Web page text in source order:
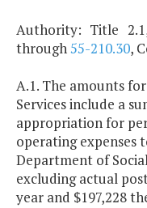
Authority: Title
through55-210.30,
A.1. The amounts
Services include a
appropriation for
operating expenses
Department of
excluding actual
year and $197,228